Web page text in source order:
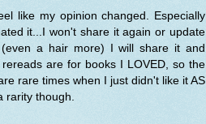
like my opinion changed. Especially
it...I won't share it again or update
a hair more) I will share it and
are for books I LOVED, so the
rare times when I just didn't like it AS
rarity though.